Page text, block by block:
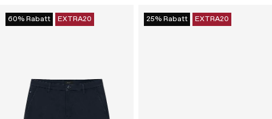
60% Rabatt EXTRA20 25% Rabatt EXTRA20